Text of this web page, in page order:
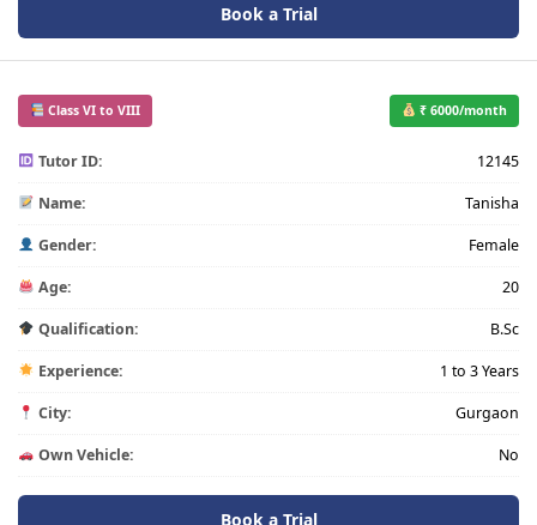
Book a Trial
Class VI to VIII ₹ 6000/month
Tutor ID: 12145
Name: Tanisha
Gender: Female
Age: 20
Qualification: B.Sc
Experience: 1 to 3 Years
City: Gurgaon
Own Vehicle: No
Book a Trial